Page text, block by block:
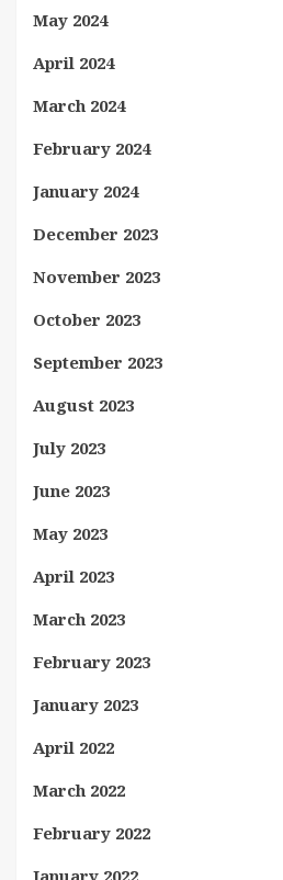
May 2024
April 2024
March 2024
February 2024
January 2024
December 2023
November 2023
October 2023
September 2023
August 2023
July 2023
June 2023
May 2023
April 2023
March 2023
February 2023
January 2023
April 2022
March 2022
February 2022
January 2022